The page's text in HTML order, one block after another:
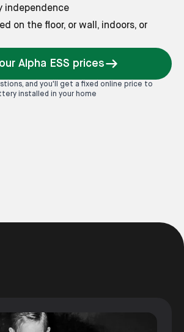
independence
on the floor, or wall, indoors, or
Alpha ESS prices
and you'll get a fixed online price to
installed in your home